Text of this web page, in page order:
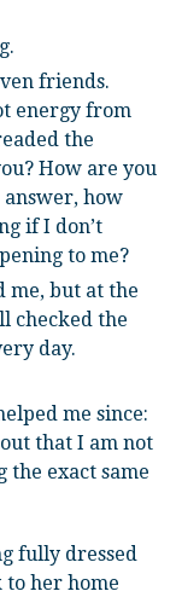
friends.
energy from
the
How are you
answer, how
if I don’t
to me?
me, but at the
checked the
day.
me since:
that I am not
the exact same
fully dressed
to her home